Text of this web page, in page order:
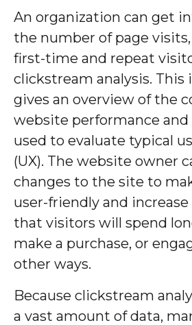
An organization can get
the number of page
first-time and repeat
clickstream analysis.
gives an overview of the
website performance
used to evaluate typical
(UX). The website owner
changes to the site to
user-friendly and
that visitors will spend
make a purchase, or
other ways.
Because clickstream
a vast amount of data,